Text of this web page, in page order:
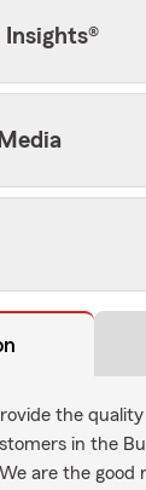
the
in the
are the good